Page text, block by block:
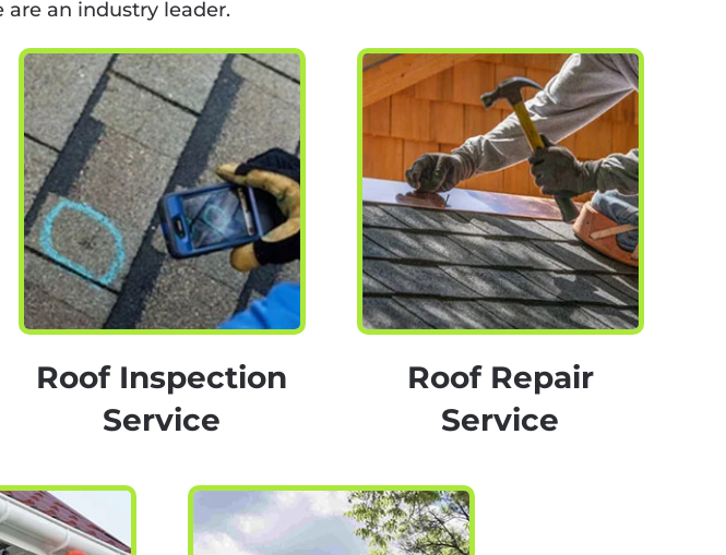
are an industry leader.
Roof Inspection
Service
Roof Repair
Service